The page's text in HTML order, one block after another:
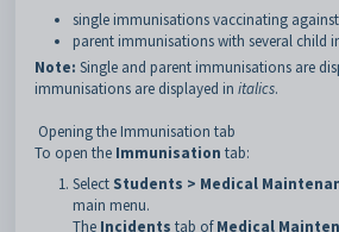
single immunisations vaccinating
parent immunisations with several child
Note: Single and parent immunisations are
immunisations are displayed in italics.
Opening the Immunisation tab
To open the Immunisation tab:
Select Students > Medical
main menu.
The Incidents tab ofMedical